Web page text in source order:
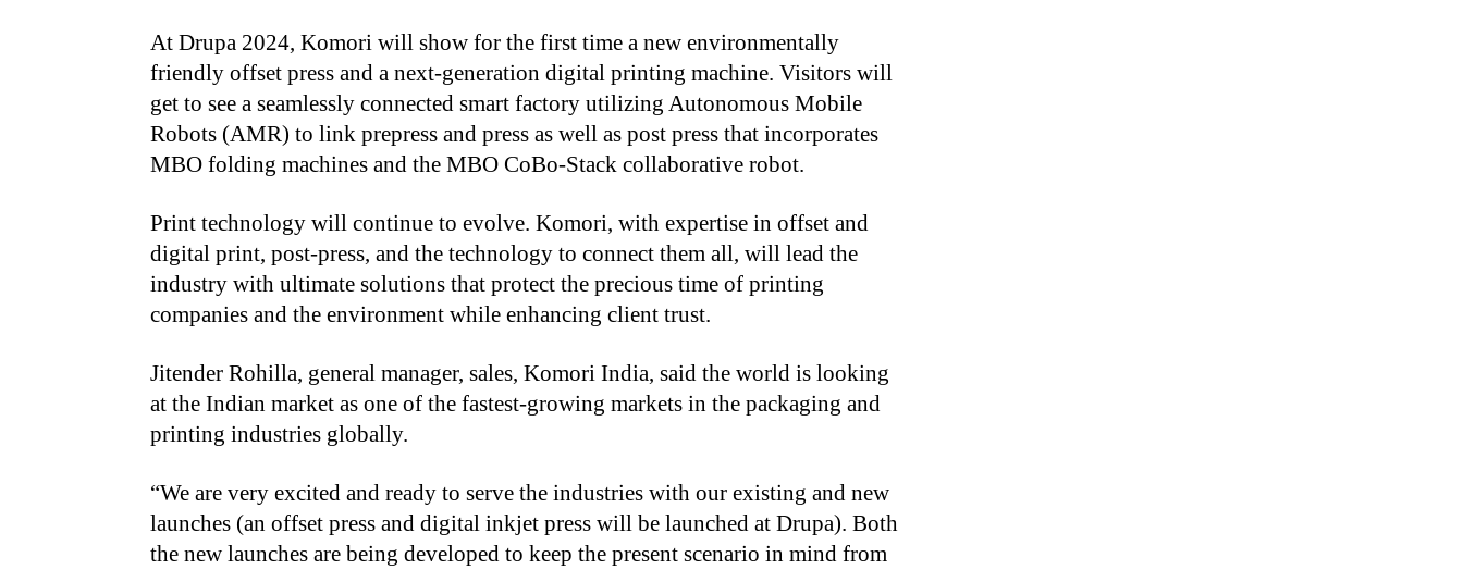
At Drupa 2024, Komori will show for the first time a new environmentally
friendly offset press and a next-generation digital printing machine. Visitors will
get to see a seamlessly connected smart factory utilizing Autonomous Mobile
Robots (AMR) to link prepress and press as well as post press that incorporates
MBO folding machines and the MBO CoBo-Stack collaborative robot.
Print technology will continue to evolve. Komori, with expertise in offset and
digital print, post-press, and the technology to connect them all, will lead the
industry with ultimate solutions that protect the precious time of printing
companies and the environment while enhancing client trust.
Jitender Rohilla, general manager, sales, Komori India, said the world is looking
at the Indian market as one of the fastest-growing markets in the packaging and
printing industries globally.
“We are very excited and ready to serve the industries with our existing and new
launches (an offset press and digital inkjet press will be launched at Drupa). Both
the new launches are being developed to keep the present scenario in mind from